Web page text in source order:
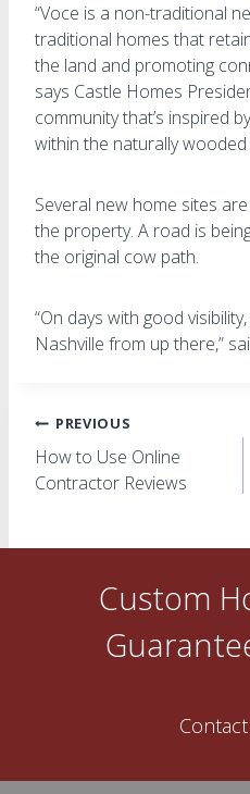
“Voce is a non-traditional
traditional homes that
the land and promoting
says Castle Homes
community that’s inspired
within the naturally wooded
Several new home sites
the property. A road is
the original cow path.
“On days with good
Nashville from up there,”
Post
navigation
PREVIOUS
How to Use Online
Contractor Reviews
Custom